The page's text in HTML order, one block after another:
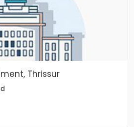
Thrissur